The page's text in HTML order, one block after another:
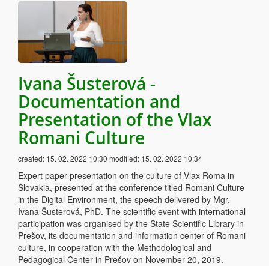
Ivana Šusterová -
Documentation and
Presentation of the Vlax
Romani Culture
created: 15. 02. 2022 10:30 modified: 15. 02. 2022 10:34
Expert paper presentation on the culture of Vlax Roma in
Slovakia, presented at the conference titled Romani Culture
in the Digital Environment, the speech delivered by Mgr.
Ivana Šusterová, PhD. The scientific event with international
participation was organised by the State Scientific Library in
Prešov, its documentation and information center of Romani
culture, in cooperation with the Methodological and
Pedagogical Center in Prešov on November 20, 2019.